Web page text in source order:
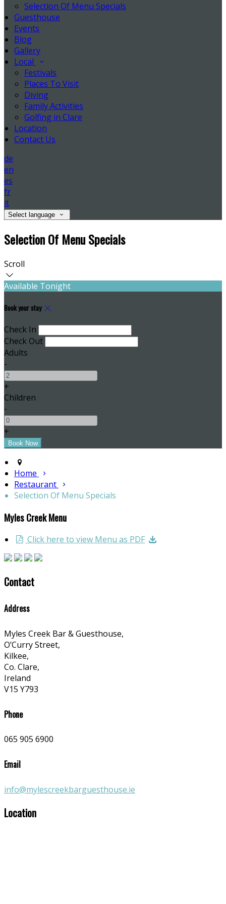
Selection Of Menu Specials
Guesthouse
Events
Blog
Gallery
Local
Festivals
Places To Visit
Diving
Family Activities
Golfing in Clare
Location
Contact Us
de
en
es
fr
it
Select language
Selection Of Menu Specials
Scroll
Available Tonight
Book your stay
Check In
Check Out
Adults
-
+
Children
-
+
Home
Restaurant
Selection Of Menu Specials
Myles Creek Menu
Click here to view Menu as PDF
Contact
Address
Myles Creek Bar & Guesthouse,
O’Curry Street,
Kilkee,
Co. Clare,
Ireland
V15 Y793
Phone
065 905 6900
Email
info@mylescreekbarguesthouse.ie
Location